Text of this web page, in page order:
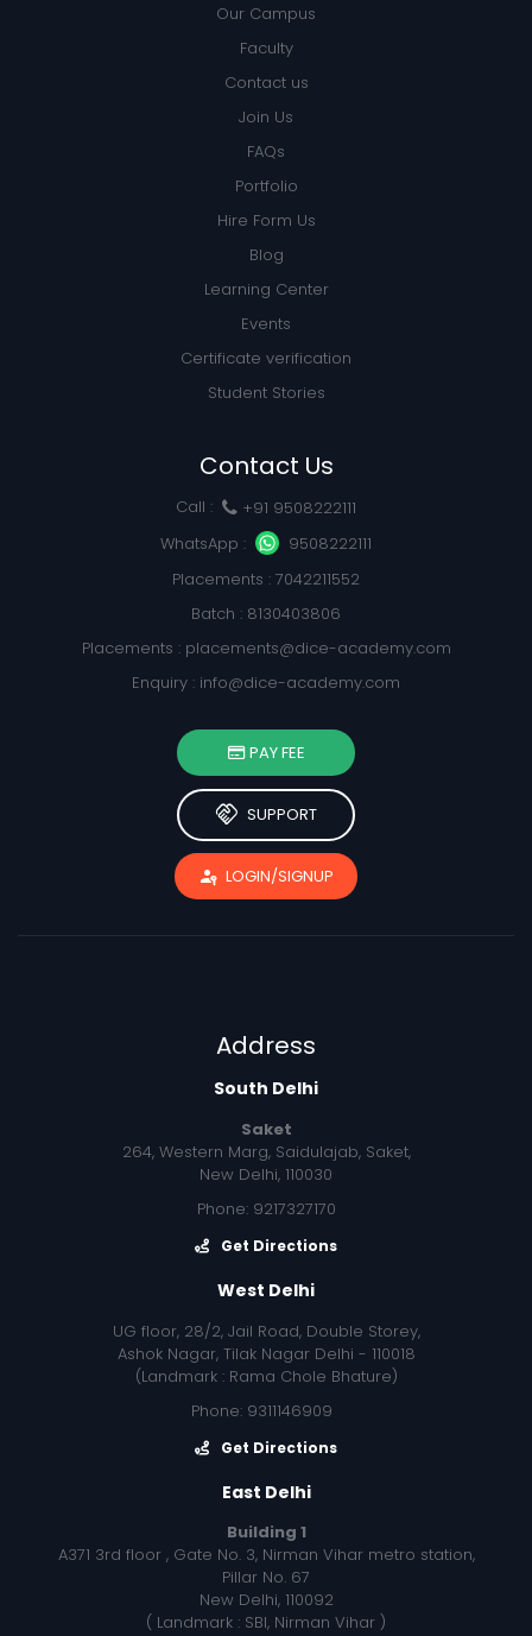
Our Campus
Faculty
Contact us
Join Us
FAQs
Portfolio
Hire Form Us
Blog
Learning Center
Events
Certificate verification
Student Stories
Contact Us
Call :
+91 9508222111
WhatsApp :
9508222111
Placements : 7042211552
Batch : 8130403806
Placements : placements@dice-academy.com
Enquiry : info@dice-academy.com
PAY FEE
handshake SUPPORT
passkey LOGIN/SIGNUP
Address
South Delhi
Saket
264, Western Marg, Saidulajab, Saket,
New Delhi, 110030
Phone: 9217327170
Get Directions
West Delhi
UG floor, 28/2, Jail Road, Double Storey,
Ashok Nagar, Tilak Nagar Delhi - 110018
(Landmark : Rama Chole Bhature)
Phone: 9311146909
Get Directions
East Delhi
Building 1
A371 3rd floor , Gate No. 3, Nirman Vihar metro station,
Pillar No. 67
New Delhi, 110092
( Landmark : SBI, Nirman Vihar )